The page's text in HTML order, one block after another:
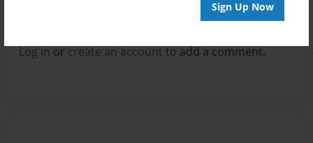
Sign Up Now
Log in or create an account to add a comment.